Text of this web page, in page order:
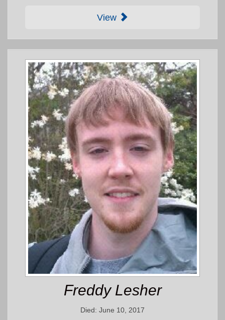
View
Freddy Lesher
Died: June 10, 2017